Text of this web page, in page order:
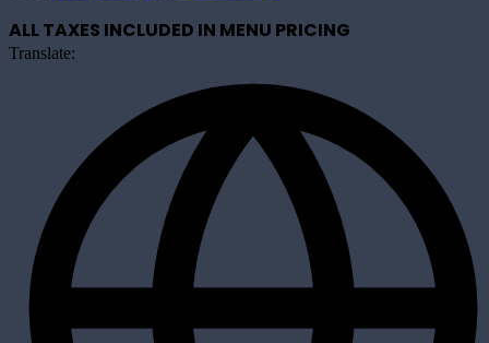
ALL TAXES INCLUDED IN MENU PRICING
Translate: